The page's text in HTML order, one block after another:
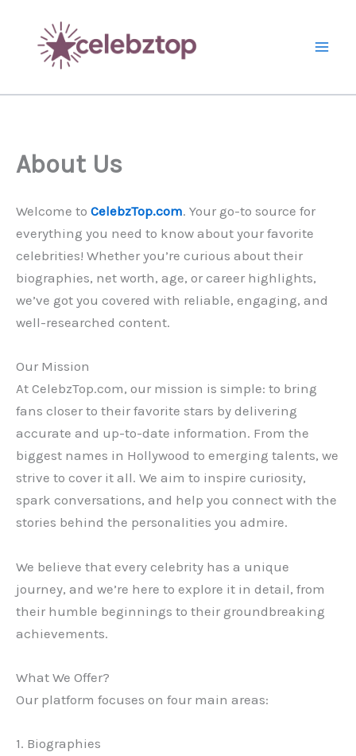
content
About Us
Welcome to CelebzTop.com. Your go-to source for
everything you need to know about your favorite
celebrities! Whether you’re curious about their
biographies, net worth, age, or career highlights,
we’ve got you covered with reliable, engaging, and
well-researched content.
Our Mission
At CelebzTop.com, our mission is simple: to bring
fans closer to their favorite stars by delivering
accurate and up-to-date information. From the
biggest names in Hollywood to emerging talents, we
strive to cover it all. We aim to inspire curiosity,
spark conversations, and help you connect with the
stories behind the personalities you admire.
We believe that every celebrity has a unique
journey, and we’re here to explore it in detail, from
their humble beginnings to their groundbreaking
achievements.
What We Offer?
Our platform focuses on four main areas:
1. Biographies